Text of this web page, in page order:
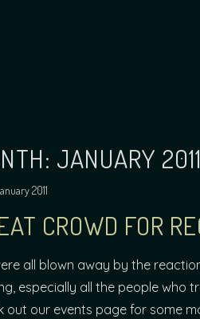
JANUARY 2011
2011
CROWD FOR
all blown away by the
especially all the people who
out our events page for some